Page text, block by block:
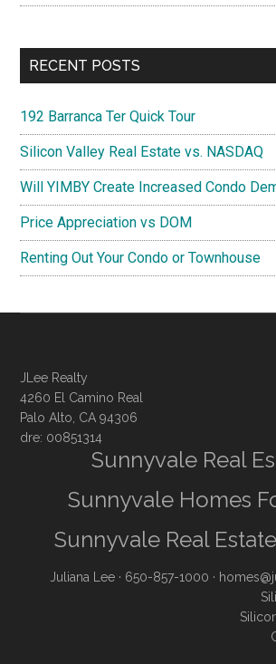
RECENT POSTS
192 Barranca Ter Quick Tour
Silicon Valley Real Estate vs. NASDAQ
Will YIMBY Create Increased Condo
Price Appreciation vs DOM
Renting Out Your Condo or Townhouse
JLee Realty
4260 El Camino Real
Palo Alto, CA 94306
dre: 00851314
Sunnyvale Real
Sunnyvale Homes
Sunnyvale Real
Juliana Lee · 650-857-1000 ·